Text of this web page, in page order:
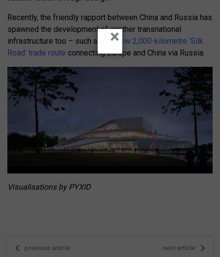
Recently, the friendly rapport between China and Russia has
spawned the development of another transnational
infrastructure too – such as thenew 2,000-kilometre ‘Silk
Road’ trade route connecting Europe and China via Russia.
Visualisations by PYXID
previous article next article
×